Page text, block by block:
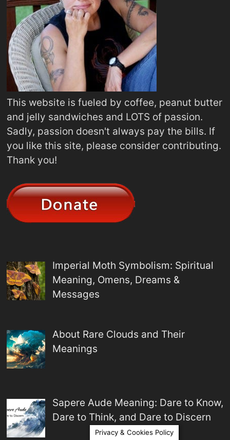
This website is fueled by coffee, peanut butter
and jelly sandwiches and LOTS of passion.
Sadly, passion doesn't always pay the bills. If
you like this site, please consider contributing.
Thank you!
Imperial Moth Symbolism: Spiritual
Meaning, Omens, Dreams &
Messages
About Rare Clouds and Their
Meanings
Sapere Aude Meaning: Dare to Know,
Dare to Think, and Dare to Discern
Privacy & Cookies Policy